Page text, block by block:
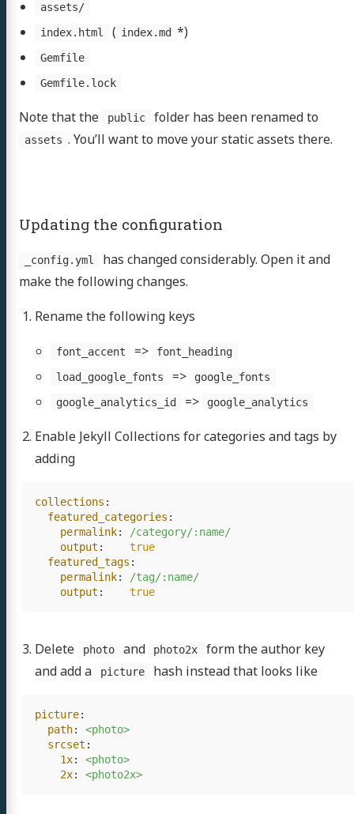
assets/
index.html
( index.md *)
Gemfile
Gemfile.lock
Note that the public folder has been renamed to
assets . You’ll want to move your static assets there.
Updating the configuration
_config.yml
has changed considerably. Open it and
make the following changes.
Rename the following keys
font_accent =>
font_heading
load_google_fonts
=>
google_fonts
google_analytics_id
=> google_analytics
Enable Jekyll Collections for categories and tags by
adding
collections :
featured_categories :
permalink:
/category/:name/
output :
true
featured_tags :
permalink:
/tag/:name/
output : true
Delete photo and photo2x
form the author key
and add a
picture hash instead that looks like
picture:
path:
<photo>
srcset :
1x:
<photo>
2x: <photo2x>